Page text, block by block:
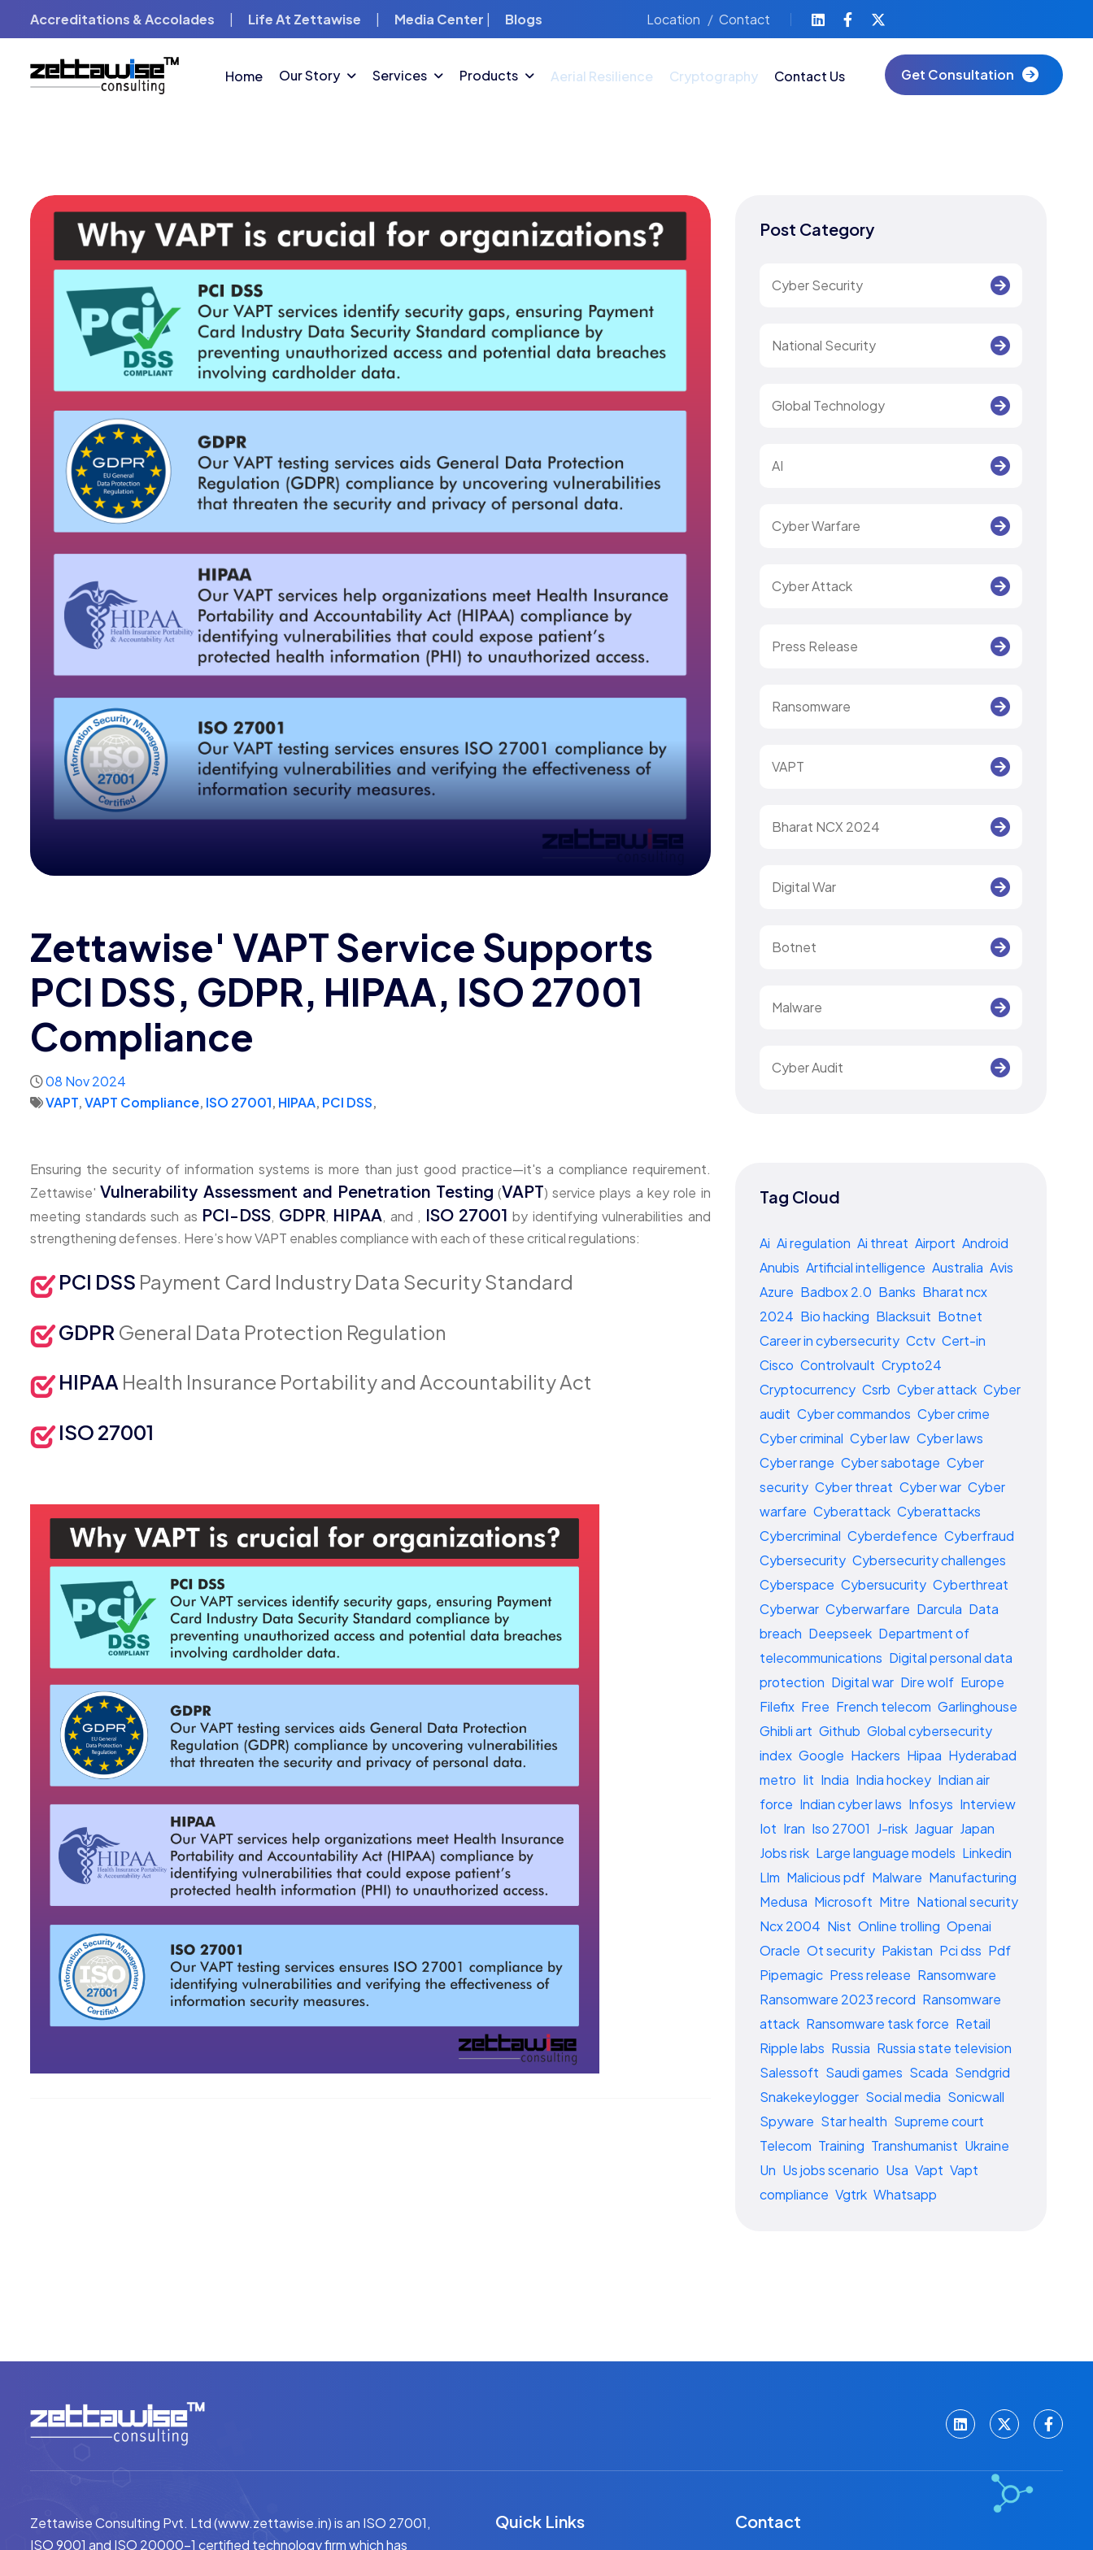
Accreditations & Accolades Life At Zettawise Media Center Blogs Location Contact
Home Our Story Services Products Aerial Resilience Cryptography Contact Us Get Consultation
Zettawise' VAPT Service Supports
PCI DSS, GDPR, HIPAA, ISO 27001
Compliance
08 Nov 2024
VAPT,VAPT Compliance, ISO 27001, HIPAA, PCI DSS,
Ensuring the security of information systems is more than just good practice—it's a compliance requirement.
Zettawise'Vulnerability Assessment and Penetration Testing (VAPT) service plays a key role in
meeting standards such as PCI-DSS, GDPR, HIPAA, and , ISO 27001 by identifying vulnerabilities and
strengthening defenses. Here’s how VAPT enables compliance with each of these critical regulations:
PCI DSS Payment Card Industry Data Security Standard
GDPR General Data Protection Regulation
HIPAA Health Insurance Portability and Accountability Act
ISO 27001
Post Category
Cyber Security
National Security
Global Technology
AI
Cyber Warfare
Cyber Attack
Press Release
Ransomware
VAPT
Bharat NCX 2024
Digital War
Botnet
Malware
Cyber Audit
Tag Cloud
Ai Ai regulation Ai threat Airport Android
Anubis Artificial intelligence Australia Avis
Azure Badbox 2.0 Banks Bharat ncx
2024 Bio hacking Blacksuit Botnet
Career in cybersecurity Cctv Cert-in
Cisco Controlvault Crypto24
Cryptocurrency Csrb Cyber attack Cyber
audit Cyber commandos Cyber crime
Cyber criminal Cyber law Cyber laws
Cyber range Cyber sabotage Cyber
security Cyber threat Cyber war Cyber
warfare Cyberattack Cyberattacks
Cybercriminal Cyberdefence Cyberfraud
Cybersecurity Cybersecurity challenges
Cyberspace Cybersucurity Cyberthreat
Cyberwar Cyberwarfare Darcula Data
breach Deepseek Department of
telecommunications Digital personal data
protection Digital war Dire wolf Europe
Filefix Free French telecom Garlinghouse
Ghibli art Github Global cybersecurity
index Google Hackers Hipaa Hyderabad
metro Iit India India hockey Indian air
force Indian cyber laws Infosys Interview
Iot Iran Iso 27001 J-risk Jaguar Japan
Jobs risk Large language models Linkedin
Llm Malicious pdf Malware Manufacturing
Medusa Microsoft Mitre National security
Ncx 2004 Nist Online trolling Openai
Oracle Ot security Pakistan Pci dss Pdf
Pipemagic Press release Ransomware
Ransomware 2023 record Ransomware
attack Ransomware task force Retail
Ripple labs Russia Russia state television
Salessoft Saudi games Scada Sendgrid
Snakekeylogger Social media Sonicwall
Spyware Star health Supreme court
Telecom Training Transhumanist Ukraine
Un Us jobs scenario Usa Vapt Vapt
compliance Vgtrk Whatsapp
Zettawise Consulting Pvt. Ltd (www.zettawise.in) is an ISO 27001,
ISO 9001 and ISO 20000-1 certified technology firm which has
Quick Links Contact